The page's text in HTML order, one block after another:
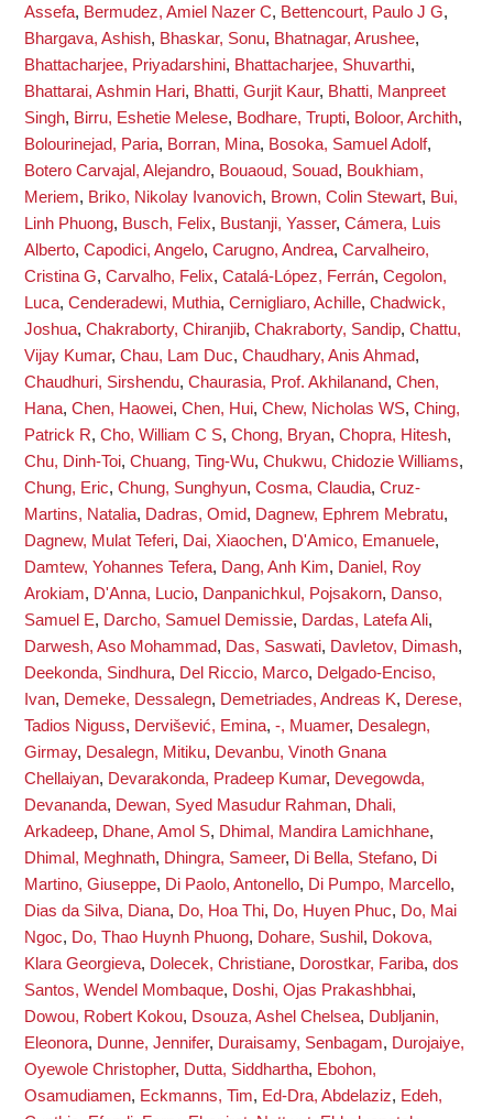
Assefa, Bermudez, Amiel Nazer C, Bettencourt, Paulo J G,
Bhargava, Ashish, Bhaskar, Sonu, Bhatnagar, Arushee,
Bhattacharjee, Priyadarshini, Bhattacharjee, Shuvarthi,
Bhattarai, Ashmin Hari, Bhatti, Gurjit Kaur, Bhatti, Manpreet
Singh, Birru, Eshetie Melese, Bodhare, Trupti, Boloor, Archith,
Bolourinejad, Paria, Borran, Mina, Bosoka, Samuel Adolf,
Botero Carvajal, Alejandro, Bouaoud, Souad, Boukhiam,
Meriem, Briko, Nikolay Ivanovich, Brown, Colin Stewart, Bui,
Linh Phuong, Busch, Felix, Bustanji, Yasser, Cámera, Luis
Alberto, Capodici, Angelo, Carugno, Andrea, Carvalheiro,
Cristina G, Carvalho, Felix, Catalá-López, Ferrán, Cegolon,
Luca, Cenderadewi, Muthia, Cernigliaro, Achille, Chadwick,
Joshua, Chakraborty, Chiranjib, Chakraborty, Sandip, Chattu,
Vijay Kumar, Chau, Lam Duc, Chaudhary, Anis Ahmad,
Chaudhuri, Sirshendu, Chaurasia, Prof. Akhilanand, Chen,
Hana, Chen, Haowei, Chen, Hui, Chew, Nicholas WS, Ching,
Patrick R, Cho, William C S, Chong, Bryan, Chopra, Hitesh,
Chu, Dinh-Toi, Chuang, Ting-Wu, Chukwu, Chidozie Williams,
Chung, Eric, Chung, Sunghyun, Cosma, Claudia, Cruz-
Martins, Natalia, Dadras, Omid, Dagnew, Ephrem Mebratu,
Dagnew, Mulat Teferi, Dai, Xiaochen, D'Amico, Emanuele,
Damtew, Yohannes Tefera, Dang, Anh Kim, Daniel, Roy
Arokiam, D'Anna, Lucio, Danpanichkul, Pojsakorn, Danso,
Samuel E, Darcho, Samuel Demissie, Dardas, Latefa Ali,
Darwesh, Aso Mohammad, Das, Saswati, Davletov, Dimash,
Deekonda, Sindhura, Del Riccio, Marco, Delgado-Enciso,
Ivan, Demeke, Dessalegn, Demetriades, Andreas K, Derese,
Tadios Niguss, Dervišević, Emina, -, Muamer, Desalegn,
Girmay, Desalegn, Mitiku, Devanbu, Vinoth Gnana
Chellaiyan, Devarakonda, Pradeep Kumar, Devegowda,
Devananda, Dewan, Syed Masudur Rahman, Dhali,
Arkadeep, Dhane, Amol S, Dhimal, Mandira Lamichhane,
Dhimal, Meghnath, Dhingra, Sameer, Di Bella, Stefano, Di
Martino, Giuseppe, Di Paolo, Antonello, Di Pumpo, Marcello,
Dias da Silva, Diana, Do, Hoa Thi, Do, Huyen Phuc, Do, Mai
Ngoc, Do, Thao Huynh Phuong, Dohare, Sushil , Dokova,
Klara Georgieva, Dolecek, Christiane, Dorostkar, Fariba, dos
Santos, Wendel Mombaque, Doshi, Ojas Prakashbhai,
Dowou, Robert Kokou, Dsouza, Ashel Chelsea, Dubljanin,
Eleonora, Dunne, Jennifer, Duraisamy, Senbagam, Durojaiye,
Oyewole Christopher, Dutta, Siddhartha, Ebohon,
Osamudiamen, Eckmanns, Tim, Ed-Dra, Abdelaziz, Edeh,